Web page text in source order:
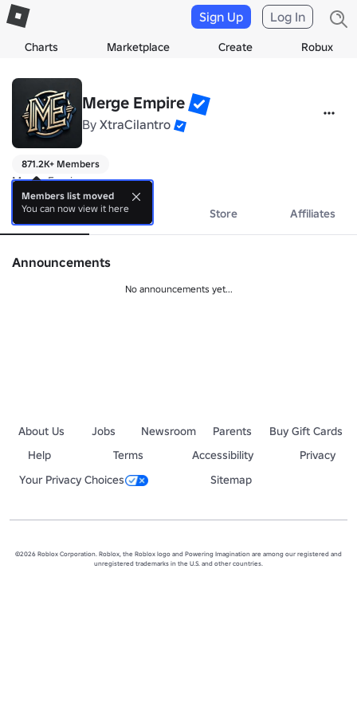
Charts Marketplace Create Robux
Sign Up Log In
Merge Empire
By XtraCilantro
871.2K+ Members
Merge Empire
About Events Store Affiliates
Announcements
No announcements yet...
About Us Jobs Newsroom Parents
Buy Gift Cards
Help
Terms Accessibility
Privacy
Your Privacy Choices
Sitemap
©2026 Roblox Corporation. Roblox, the Roblox logo and Powering Imagination are among our registered and
unregistered trademarks in the U.S. and other countries.
Members list moved
You can now view it here